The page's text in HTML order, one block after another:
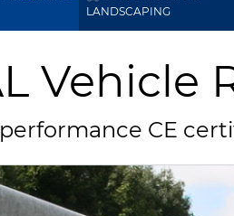
LANDSCAPING
Vehicle
CE